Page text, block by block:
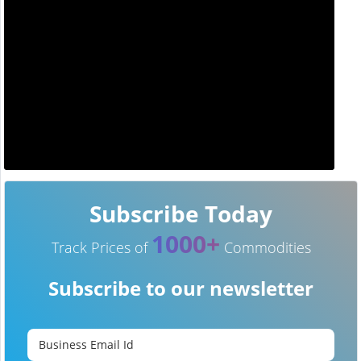
Subscribe Today
Track Prices of 1000+ Commodities
Subscribe to our newsletter